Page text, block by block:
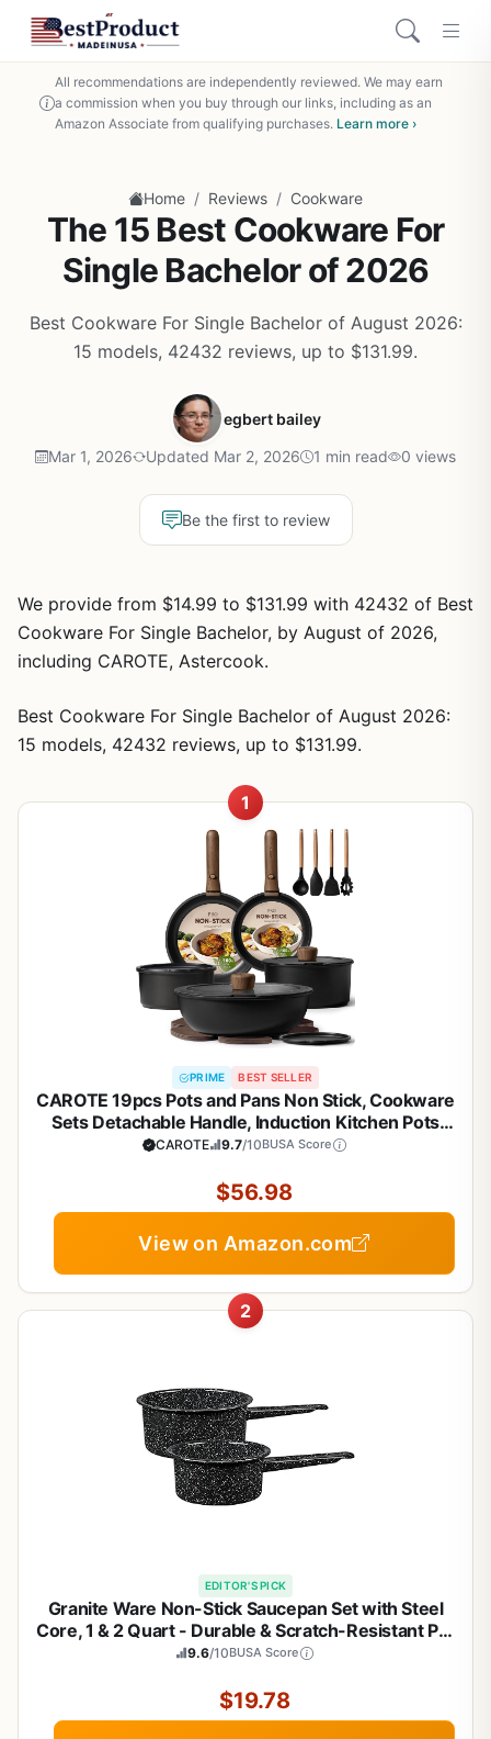
All recommendations are independently reviewed. We may earn
a commission when you buy through our links, including as an
Amazon Associate from qualifying purchases. Learn more ›
Home / Reviews / Cookware
The 15 Best Cookware For
Single Bachelor of 2026
Best Cookware For Single Bachelor of August 2026:
15 models, 42432 reviews, up to $131.99.
egbert bailey
Mar 1, 2026 Updated Mar 2, 2026 1 min read 0 views
Be the first to review
We provide from $14.99 to $131.99 with 42432 of Best
Cookware For Single Bachelor, by August of 2026,
including CAROTE, Astercook.
Best Cookware For Single Bachelor of August 2026:
15 models, 42432 reviews, up to $131.99.
1
PRIME BEST SELLER
CAROTE 19pcs Pots and Pans Non Stick, Cookware
Sets Detachable Handle, Induction Kitchen Pots
and Pans,NonStick Cooking Set,
CAROTE 9.7/10BUSA Score
$56.98
View on Amazon.com
2
EDITOR'S PICK
Granite Ware Non-Stick Saucepan Set with Steel
Core, 1 & 2 Quart - Durable & Scratch-Resistant Pot
for Soups and Sauces - Fast, Even Heating - Non-
9.6/10BUSA Score
$19.78